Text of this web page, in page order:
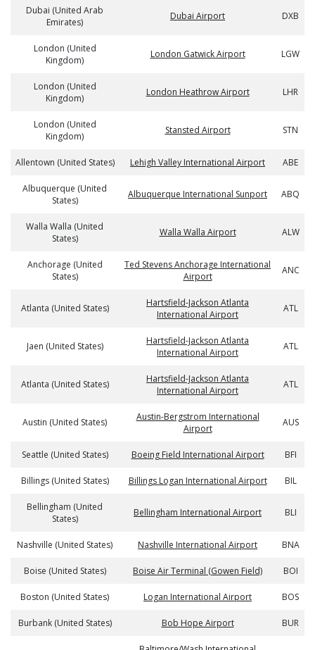
Dubai (United Arab
Emirates)
Dubai Airport DXB
London (United
Kingdom)
London Gatwick Airport LGW
London (United
Kingdom)
London Heathrow Airport LHR
London (United
Kingdom)
Stansted Airport STN
Allentown (United States) Lehigh Valley International Airport ABE
Albuquerque (United
States)
Albuquerque International Sunport ABQ
Walla Walla (United
States)
Walla Walla Airport ALW
Anchorage (United
States)
Ted Stevens Anchorage International
Airport
ANC
Atlanta (United States)
Hartsfield-Jackson Atlanta
International Airport
ATL
Jaen (United States)
Hartsfield-Jackson Atlanta
International Airport
ATL
Atlanta (United States)
Hartsfield-Jackson Atlanta
International Airport
ATL
Austin (United States)
Austin-Bergstrom International
Airport
AUS
Seattle (United States) Boeing Field International Airport BFI
Billings (United States) Billings Logan International Airport BIL
Bellingham (United
States)
Bellingham International Airport BLI
Nashville (United States) Nashville International Airport BNA
Boise (United States) Boise Air Terminal (Gowen Field) BOI
Boston (United States) Logan International Airport BOS
Burbank (United States) Bob Hope Airport BUR